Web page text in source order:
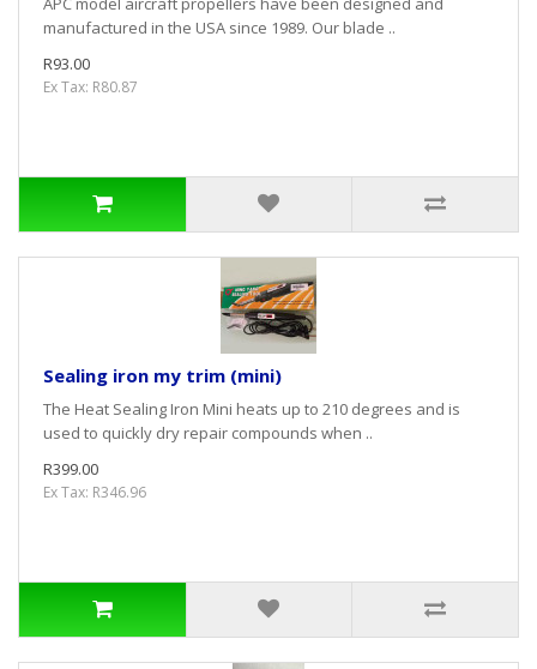
manufactured in the USA since 1989. Our blade ..
R93.00
Ex Tax: R80.87
Sealing iron my trim (mini)
The Heat Sealing Iron Mini heats up to 210 degrees and is
used to quickly dry repair compounds when ..
R399.00
Ex Tax: R346.96